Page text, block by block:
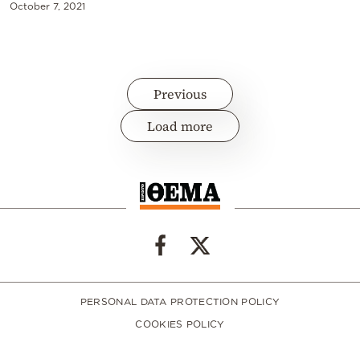
October 7, 2021
Previous
Load more
PERSONAL DATA PROTECTION POLICY
COOKIES POLICY